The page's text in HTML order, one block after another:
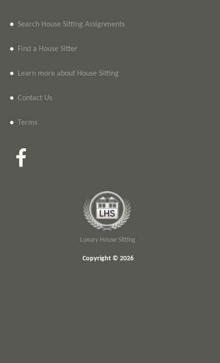
• Search House Sitting Assignments
• Find a House Sitter
• Learn more about House Sitting
• Contact Us
• Terms
Luxury House Sitting
Copyright © 2026